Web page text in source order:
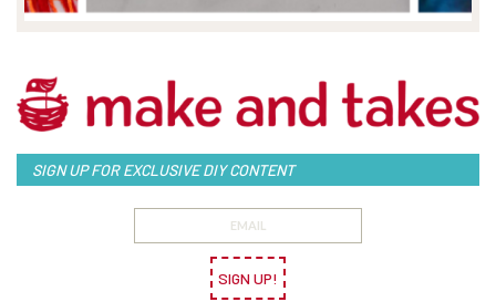
SIGN UP FOR EXCLUSIVE DIY CONTENT
SIGN UP!